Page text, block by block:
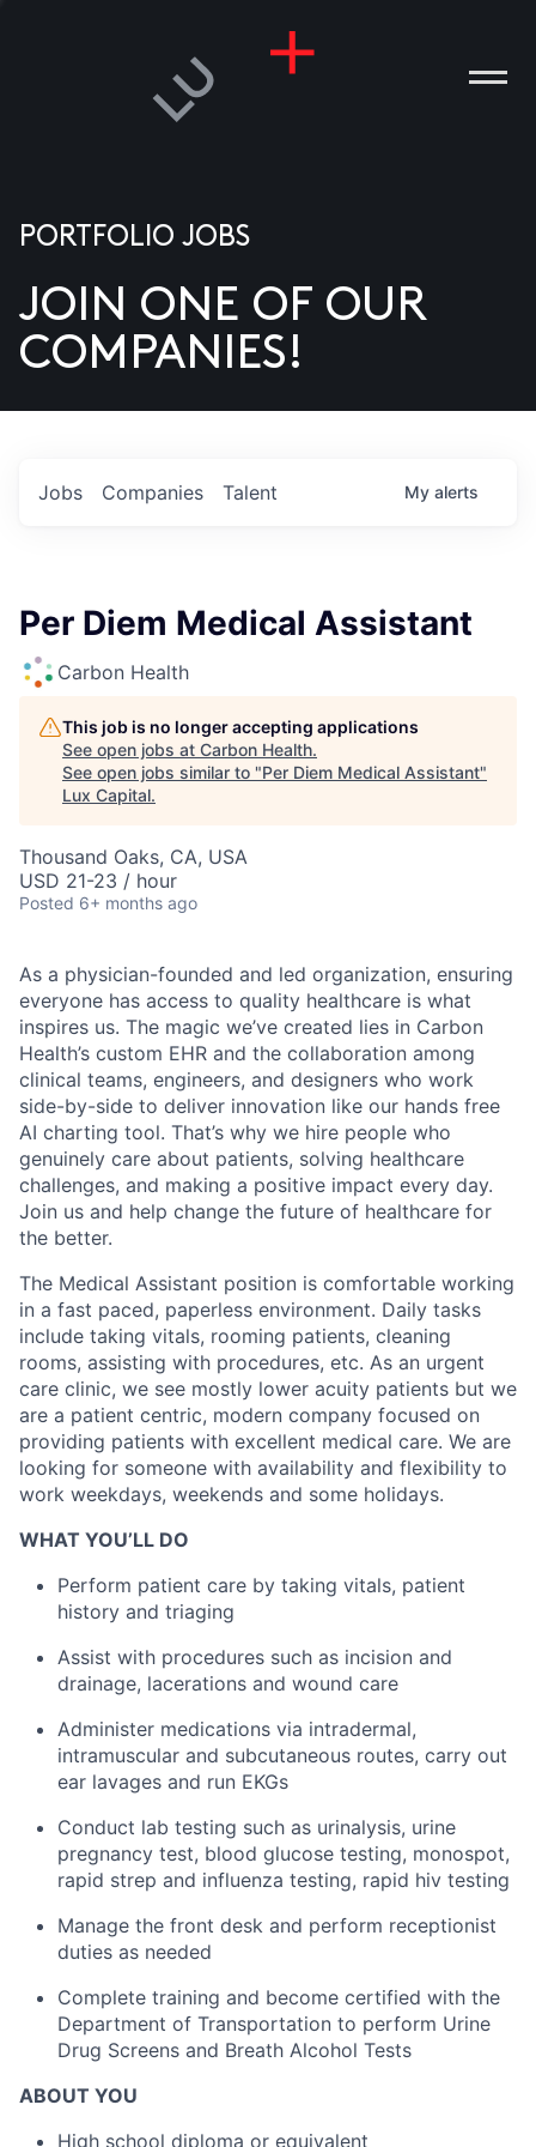
US
PORTFOLIO JOBS
JOIN ONE OF OUR
COMPANIES!
Jobs Companies Talent My alerts
Per Diem Medical Assistant
Carbon Health
This job is no longer accepting applications
See open jobs at Carbon Health.
See open jobs similar to "Per Diem Medical Assistant"
Lux Capital.
Thousand Oaks, CA, USA
USD 21-23 / hour
Posted 6+ months ago
As a physician-founded and led organization, ensuring
everyone has access to quality healthcare is what
inspires us. The magic we’ve created lies in Carbon
Health’s custom EHR and the collaboration among
clinical teams, engineers, and designers who work
side-by-side to deliver innovation like our hands free
AI charting tool. That’s why we hire people who
genuinely care about patients, solving healthcare
challenges, and making a positive impact every day.
Join us and help change the future of healthcare for
the better.
The Medical Assistant position is comfortable working
in a fast paced, paperless environment. Daily tasks
include taking vitals, rooming patients, cleaning
rooms, assisting with procedures, etc. As an urgent
care clinic, we see mostly lower acuity patients but we
are a patient centric, modern company focused on
providing patients with excellent medical care. We are
looking for someone with availability and flexibility to
work weekdays, weekends and some holidays.
WHAT YOU’LL DO
Perform patient care by taking vitals, patient
history and triaging
Assist with procedures such as incision and
drainage, lacerations and wound care
Administer medications via intradermal,
intramuscular and subcutaneous routes, carry out
ear lavages and run EKGs
Conduct lab testing such as urinalysis, urine
pregnancy test, blood glucose testing, monospot,
rapid strep and influenza testing, rapid hiv testing
Manage the front desk and perform receptionist
duties as needed
Complete training and become certified with the
Department of Transportation to perform Urine
Drug Screens and Breath Alcohol Tests
ABOUT YOU
High school diploma or equivalent